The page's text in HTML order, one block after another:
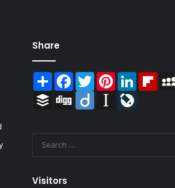
Share
ShareFacebook
TwitterPinterestLinkedIn
Buffer Digg Diigo Instapaper
Visitors